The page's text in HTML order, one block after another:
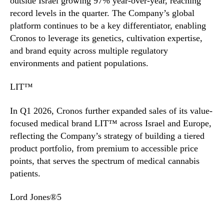
record levels in the quarter. The Company’s global
platform continues to be a key differentiator, enabling
Cronos to leverage its genetics, cultivation expertise,
and brand equity across multiple regulatory
environments and patient populations.
LIT™
In Q1 2026, Cronos further expanded sales of its value-
focused medical brand LIT™ across Israel and Europe,
reflecting the Company’s strategy of building a tiered
product portfolio, from premium to accessible price
points, that serves the spectrum of medical cannabis
patients.
Lord Jones®5